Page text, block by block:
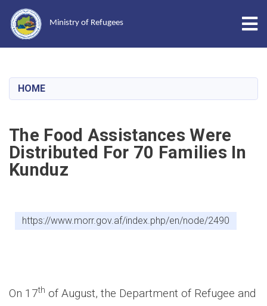
content
Ministry of Refugees
HOME
The Food Assistances Were
Distributed For 70 Families In
Kunduz
https://www.morr.gov.af/index.php/en/node/2490
On 17th of August, the Department of Refugee and